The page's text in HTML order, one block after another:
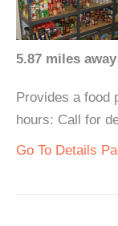
5.87 miles away
Provides a food
hours: Call for
Go To Details